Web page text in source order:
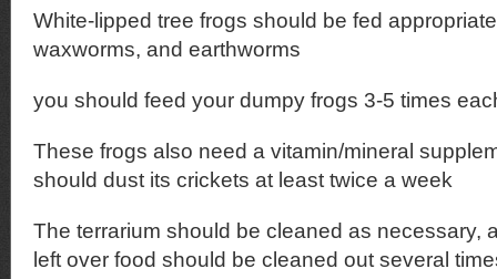
White-lipped tree frogs should be fed
waxworms, and earthworms
you should feed your dumpy frogs 3-5 times
These frogs also need a vitamin/mineral
should dust its crickets at least twice a week
The terrarium should be cleaned as necessary,
left over food should be cleaned out several